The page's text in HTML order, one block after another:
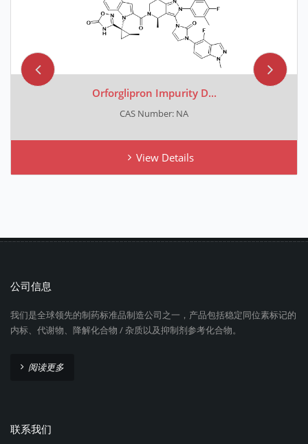
Orforglipron Impurity D...
CAS Number: NA
View Details
公司信息
我们是全球领先的制药标准品制造公司之一，产品包括稳定同位素标记的
内标、代谢物、降解化合物 / 杂质以及抑制剂参考化合物。
阅读更多
联系我们